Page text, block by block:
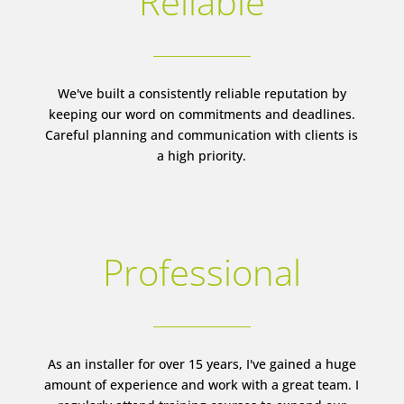
We've built a consistently reliable reputation by
keeping our word on commitments and deadlines.
Careful planning and communication with clients is
a high priority.
Professional
As an installer for over 15 years, I've gained a huge
amount of experience and work with a great team. I